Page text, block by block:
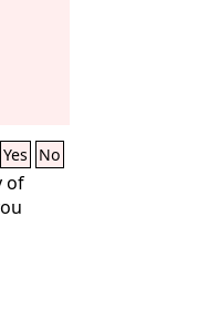
Yes No
of